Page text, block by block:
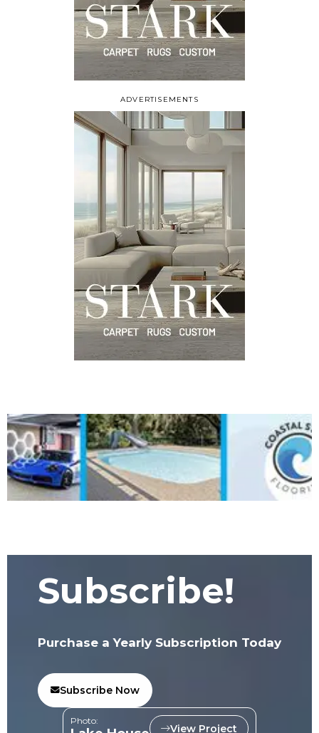
ADVERTISEMENTS
Subscribe!
Purchase a Yearly Subscription Today
Subscribe Now
Photo:
View Project